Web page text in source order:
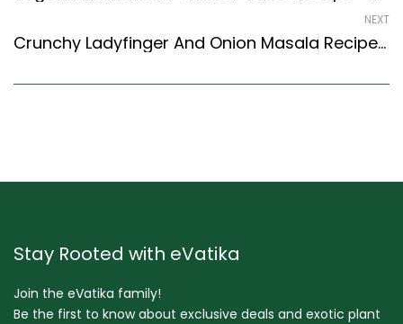
NEXT
Crunchy Ladyfinger And Onion Masala Recipe (North Indian Recipes Style)
Stay Rooted with eVatika
Join the eVatika family!
Be the first to know about exclusive deals and exotic plant